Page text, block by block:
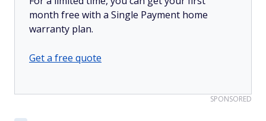
month free with a Single Payment home
warranty plan.
Get a free quote
SPONSORED